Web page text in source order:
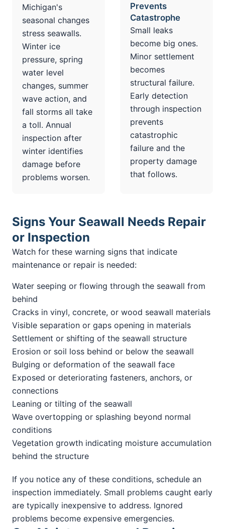
Michigan's
seasonal changes
stress seawalls.
Winter ice
pressure, spring
water level
changes, summer
wave action, and
fall storms all take
a toll. Annual
inspection after
winter identifies
damage before
problems worsen.
Prevents
Catastrophe
Small leaks
become big ones.
Minor settlement
becomes
structural failure.
Early detection
through inspection
prevents
catastrophic
failure and the
property damage
that follows.
Signs Your Seawall Needs Repair
or Inspection
Watch for these warning signs that indicate
maintenance or repair is needed:
Water seeping or flowing through the seawall from
behind
Cracks in vinyl, concrete, or wood seawall materials
Visible separation or gaps opening in materials
Settlement or shifting of the seawall structure
Erosion or soil loss behind or below the seawall
Bulging or deformation of the seawall face
Exposed or deteriorating fasteners, anchors, or
connections
Leaning or tilting of the seawall
Wave overtopping or splashing beyond normal
conditions
Vegetation growth indicating moisture accumulation
behind the structure
If you notice any of these conditions, schedule an
inspection immediately. Small problems caught early
are typically inexpensive to address. Ignored
problems become expensive emergencies.